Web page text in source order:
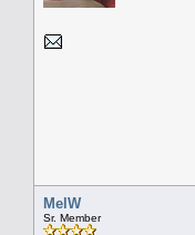
MelW
Sr. Member